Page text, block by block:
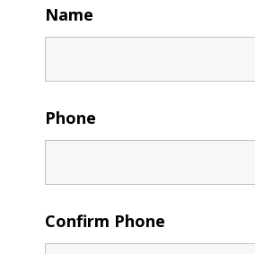
Name
Phone
Confirm Phone